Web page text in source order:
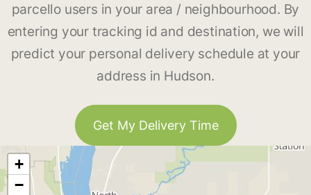
parcello users in your area / neighbourhood. By
entering your tracking id and destination, we will
predict your personal delivery schedule at your
address in Hudson.
Get My Delivery Time
+
−